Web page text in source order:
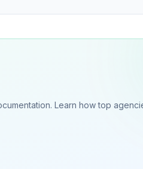
Learn how top